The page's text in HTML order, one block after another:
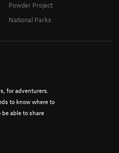
for adventurers.
to know where to
able to share
Powder Project
National Parks